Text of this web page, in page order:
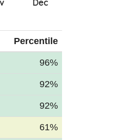
Percentile
96%
92%
92%
61%